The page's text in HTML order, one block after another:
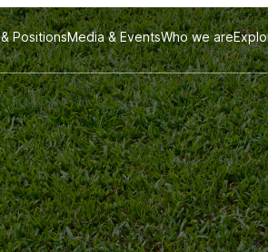
PositionsMedia & EventsWho we are